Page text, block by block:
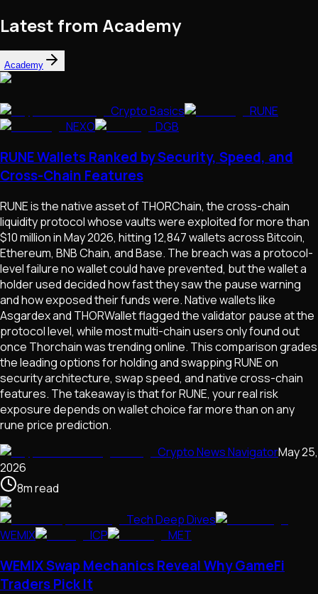
Latest from Academy
Academy
Crypto Basics
RUNE
NEXO
DGB
RUNE Wallets Ranked by Security, Speed, and
Cross-Chain Features
RUNE is the native asset of THORChain, the cross-chain
liquidity protocol whose vaults were exploited for more than
$10 million in May 2026, hitting 12,847 wallets across Bitcoin,
Ethereum, BNB Chain, and Base. The breach was a protocol-
level failure no wallet could have prevented, but the wallet a
holder used decided how fast they saw the pause warning
and how exposed their funds were. Native wallets like
Asgardex and THORWallet flagged the validator pause at the
protocol level, while most multi-chain users only found out
once Thorchain was trending online. This comparison grades
the leading options for holding and swapping RUNE on
security architecture, swap speed, and native cross-chain
features. The takeaway is that for RUNE, your real risk
exposure depends on wallet choice far more than on any
rune price prediction.
Crypto News NavigatorMay 25,
2026
8mread
Tech Deep Dives
WEMIX
ICP MET
WEMIX Swap Mechanics Reveal Why GameFi
Traders Pick It